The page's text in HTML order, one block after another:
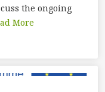
the ongoing
More